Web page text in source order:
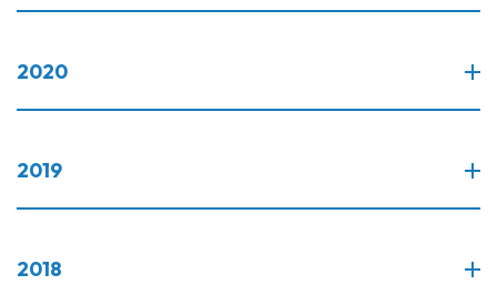
2020
2019
2018